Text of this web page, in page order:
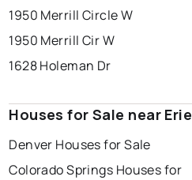
1950 Merrill Circle W
1950 Merrill Cir W
1628 Holeman Dr
Houses for Sale near Erie
Denver Houses for Sale
Colorado Springs Houses for